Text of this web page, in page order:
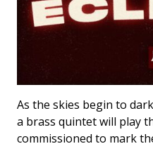
As the skies begin to
a brass quintet will play
commissioned to mark